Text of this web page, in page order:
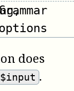
does
$input .